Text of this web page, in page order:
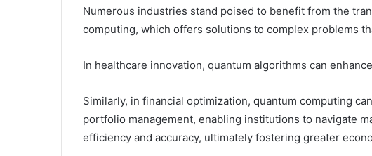
Numerous industries stand poised to benefit from the
computing, which offers solutions to complex problems
In healthcare innovation, quantum algorithms can
Similarly, in financial optimization, quantum computing
portfolio management, enabling institutions to navigate
efficiency and accuracy, ultimately fostering greater